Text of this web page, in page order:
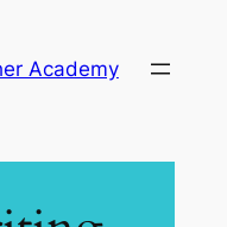
Academy